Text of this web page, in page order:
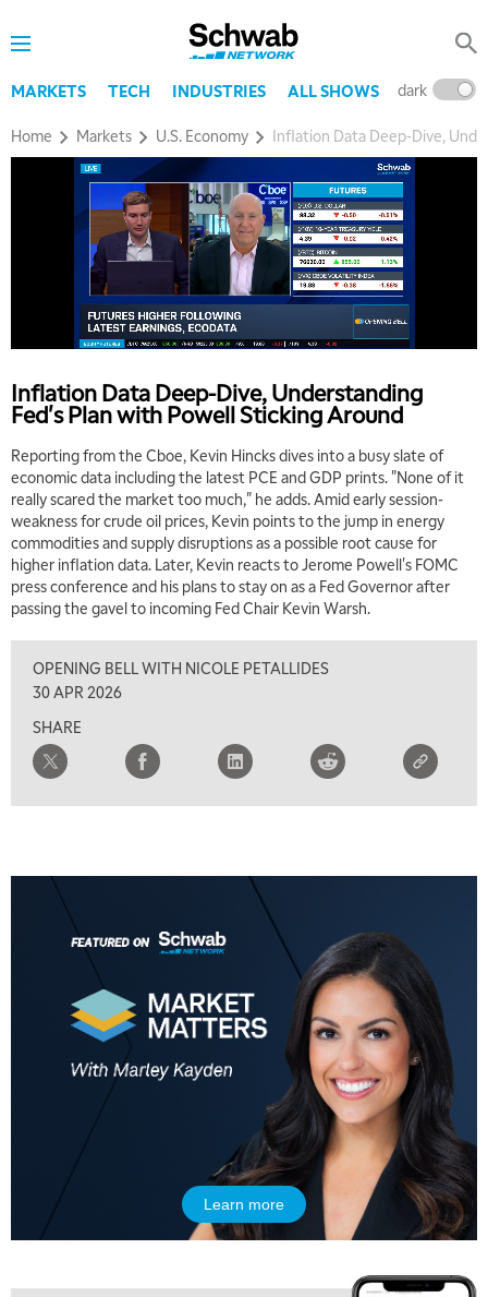
MARKETS TECH INDUSTRIES ALL SHOWS dark
Home Markets U.S. Economy Inflation Data Deep-Dive,
Inflation Data Deep-Dive, Understanding
Fed's Plan with Powell Sticking Around
Reporting from the Cboe, Kevin Hincks dives into a busy slate of
economic data including the latest PCE and GDP prints. "None of it
really scared the market too much," he adds. Amid early session-
weakness for crude oil prices, Kevin points to the jump in energy
commodities and supply disruptions as a possible root cause for
higher inflation data. Later, Kevin reacts to Jerome Powell's FOMC
press conference and his plans to stay on as a Fed Governor after
passing the gavel to incoming Fed Chair Kevin Warsh.
OPENING BELL WITH NICOLE PETALLIDES
30 APR 2026
SHARE
Learn more